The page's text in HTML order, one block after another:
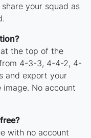
your squad as
the top of the
4-3-3, 4-4-2, 4-
and export your
image. No account
with no account